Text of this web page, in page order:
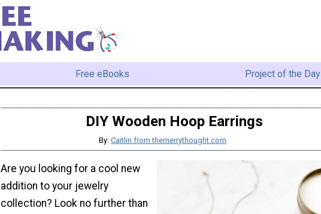
Free eBooks Project of the Day
DIY Wooden Hoop Earrings
By:Caitlin from themerrythought.com
Are you looking for a cool new
addition to your jewelry
collection? Look no further than